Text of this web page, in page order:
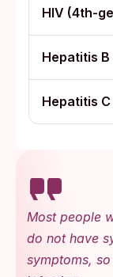
HIV (4th-
Hepatitis
Hepatitis
Most people
do not have
symptoms,